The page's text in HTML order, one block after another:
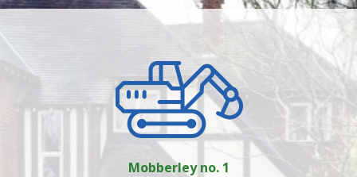
Mobberley no. 1